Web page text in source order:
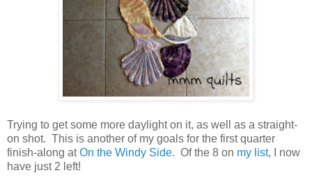
Trying to get some more daylight on it, as well as a straight-
on shot. This is another of my goals for the first quarter
finish-along atOn the Windy Side. Of the 8 on my list, I now
have just 2 left!